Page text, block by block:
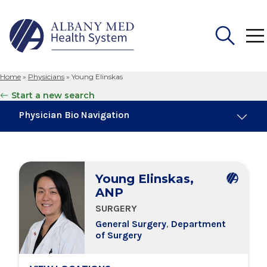
for:
Home » Physicians » Young Elinskas
Start a new search
Physician Bio Navigation
Education & Training
Locations
Young Elinskas,
ANP
SURGERY
General Surgery, Department
of Surgery